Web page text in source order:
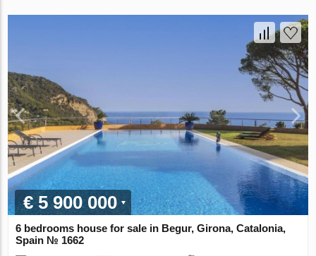
€ 5 900 000
6 bedrooms house for sale in Begur, Girona, Catalonia,
Spain № 1662